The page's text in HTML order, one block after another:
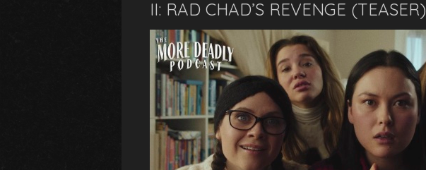
II: RAD CHAD’S REVENGE (TEASER)